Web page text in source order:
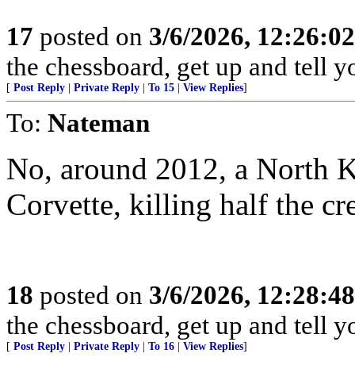
17 posted on 3/6/2026,
the chessboard, get up and tell
[ Post Reply Private Reply To 15 View Replies]
To: Nateman
No, around 2012, a North
Corvette, killing half the
18 posted on 3/6/2026,
the chessboard, get up and tell
[ Post Reply Private Reply To 16 View Replies]